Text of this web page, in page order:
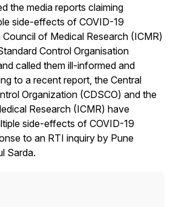
the media reports claiming
side-effects of COVID-19
Council of Medical Research (ICMR)
Control Organisation
called them ill-informed and
to a recent report, the Central
Organization (CDSCO) and the
Research (ICMR) have
side-effects of COVID-19
to an RTI inquiry by Pune
Sarda.